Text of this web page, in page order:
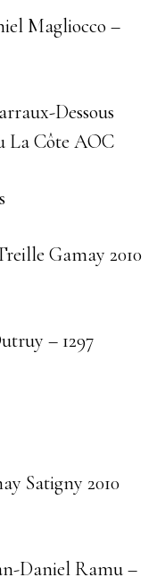
Magliocco –
Dessous
La Côte AOC
Gamay 2010
– 1297
Satigny 2010
Daniel Ramu –